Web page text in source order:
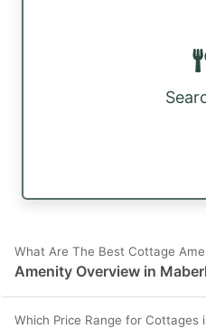
What Are The Best Cottage
Amenity Overview in
Which Price Range for Cottages